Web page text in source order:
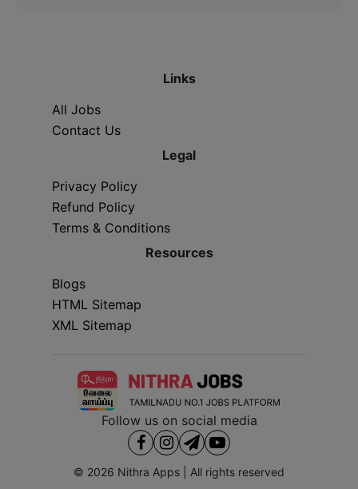
Links
All Jobs
Contact Us
Legal
Privacy Policy
Refund Policy
Terms & Conditions
Resources
Blogs
HTML Sitemap
XML Sitemap
Follow us on social media
© 2026 Nithra Apps | All rights reserved